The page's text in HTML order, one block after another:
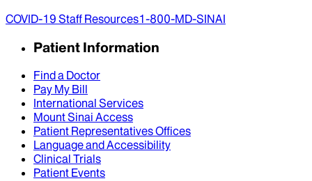
COVID-19 Staff Resources1-800-MD-SINAI
Patient Information
Find a Doctor
Pay My Bill
International Services
Mount Sinai Access
Patient Representatives Offices
Language and Accessibility
Clinical Trials
Patient Events